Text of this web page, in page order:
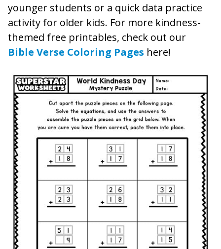
younger students or a quick data practice
activity for older kids. For more kindness-
themed free printables, check out our
Bible Verse Coloring Pages here!